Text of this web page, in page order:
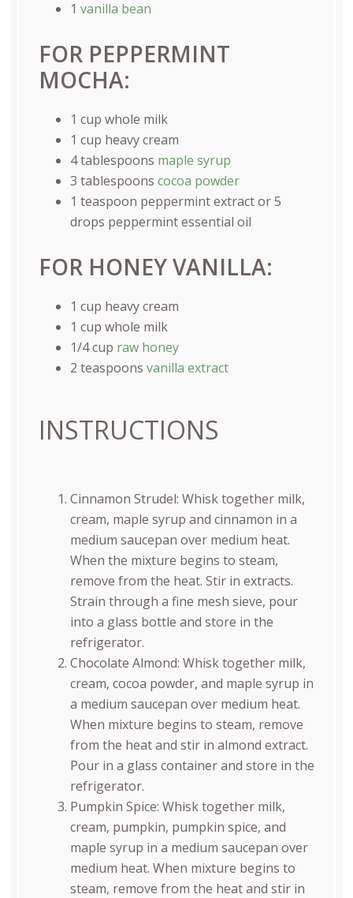
1 vanilla bean
FOR PEPPERMINT
MOCHA:
1 cup whole milk
1 cup heavy cream
4 tablespoons maple syrup
3 tablespoons cocoa powder
1 teaspoon peppermint extract or5
drops peppermint essential oil
FOR HONEY VANILLA:
1 cup heavy cream
1 cup whole milk
1/4cup raw honey
2 teaspoons vanilla extract
INSTRUCTIONS
Cinnamon Strudel: Whisk together milk,
cream, maple syrup and cinnamon in a
medium saucepan over medium heat.
When the mixture begins to steam,
remove from the heat. Stir in extracts.
Strain through a fine mesh sieve, pour
into a glass bottle and store in the
refrigerator.
Chocolate Almond: Whisk together milk,
cream, cocoa powder, and maple syrup in
a medium saucepan over medium heat.
When mixture begins to steam, remove
from the heat and stir in almond extract.
Pour in a glass container and store in the
refrigerator.
Pumpkin Spice: Whisk together milk,
cream, pumpkin, pumpkin spice, and
maple syrup in a medium saucepan over
medium heat. When mixture begins to
steam, remove from the heat and stir in